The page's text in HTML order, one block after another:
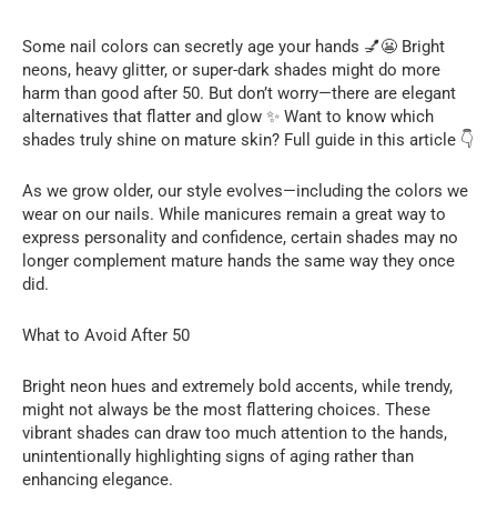
Some nail colors can secretly age your hands 💅😬 Bright
neons, heavy glitter, or super-dark shades might do more
harm than good after 50. But don’t worry—there are elegant
alternatives that flatter and glow ✨ Want to know which
shades truly shine on mature skin? Full guide in this article 👇
As we grow older, our style evolves—including the colors we
wear on our nails. While manicures remain a great way to
express personality and confidence, certain shades may no
longer complement mature hands the same way they once
did.
What to Avoid After 50
Bright neon hues and extremely bold accents, while trendy,
might not always be the most flattering choices. These
vibrant shades can draw too much attention to the hands,
unintentionally highlighting signs of aging rather than
enhancing elegance.